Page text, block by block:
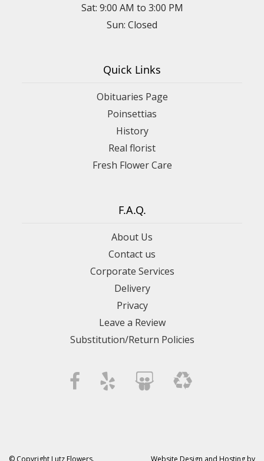
Sat: 9:00 AM to 3:00 PM
Sun: Closed
Quick Links
Obituaries Page
Poinsettias
History
Real florist
Fresh Flower Care
F.A.Q.
About Us
Contact us
Corporate Services
Delivery
Privacy
Leave a Review
Substitution/Return Policies
© Copyright Lutz Flowers. Website Design and Hosting by